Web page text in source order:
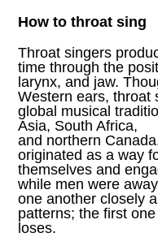
How to throat sing
Throat singers
time through the
larynx, and jaw.
Western ears, throat
global musical
Asia, South Africa,
and northern
originated as a way
themselves and
while men were
one another closely
patterns; the first
loses.